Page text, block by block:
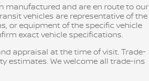
manufactured and are en route to our
vehicles are representative of the
or equipment of the specific vehicle
exact vehicle specifications.
appraisal at the time of visit. Trade-
estimates. We welcome all trade-ins